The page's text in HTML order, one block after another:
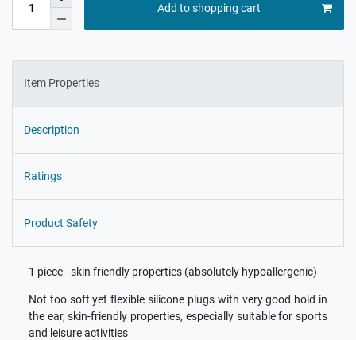
Add to shopping cart
Item Properties
Description
Ratings
Product Safety
1 piece - skin friendly properties (absolutely hypoallergenic)
Not too soft yet flexible silicone plugs with very good hold in
the ear, skin-friendly properties, especially suitable for sports
and leisure activities